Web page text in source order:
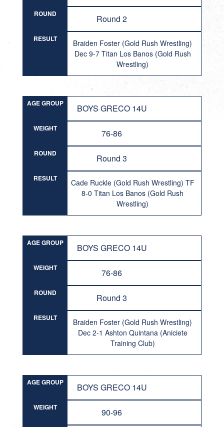
ROUND Round 2
RESULT
Braiden Foster (Gold Rush Wrestling)
Dec 9-7 Titan Los Banos (Gold Rush
Wrestling)
AGE GROUP BOYS GRECO 14U
WEIGHT 76-86
ROUND Round 3
RESULT
Cade Ruckle (Gold Rush Wrestling) TF
8-0 Titan Los Banos (Gold Rush
Wrestling)
AGE GROUP BOYS GRECO 14U
WEIGHT 76-86
ROUND Round 3
RESULT
Braiden Foster (Gold Rush Wrestling)
Dec 2-1 Ashton Quintana (Aniciete
Training Club)
AGE GROUP BOYS GRECO 14U
WEIGHT 90-96